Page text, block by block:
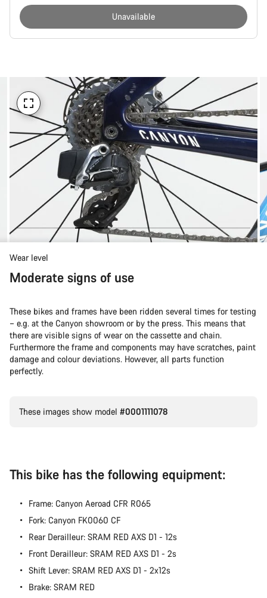
Unavailable
Wear level
Moderate signs of use
These bikes and frames have been ridden several times for testing
– e.g. at the Canyon showroom or by the press. This means that
there are visible signs of wear on the cassette and chain.
Furthermore the frame and components may have scratches, paint
damage and colour deviations. However, all parts function
perfectly.
These images show model #0001111078
This bike has the following equipment:
Frame: Canyon Aeroad CFR R065
Fork: Canyon FK0060 CF
Rear Derailleur: SRAM RED AXS D1 - 12s
Front Derailleur: SRAM RED AXS D1 - 2s
Shift Lever: SRAM RED AXS D1 - 2x12s
Brake: SRAM RED